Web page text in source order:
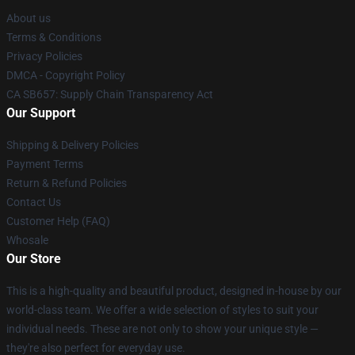
About us
Terms & Conditions
Privacy Policies
DMCA - Copyright Policy
CA SB657: Supply Chain Transparency Act
Our Support
Shipping & Delivery Policies
Payment Terms
Return & Refund Policies
Contact Us
Customer Help (FAQ)
Whosale
Our Store
This is a high-quality and beautiful product, designed in-house by our
world-class team. We offer a wide selection of styles to suit your
individual needs. These are not only to show your unique style —
they're also perfect for everyday use.